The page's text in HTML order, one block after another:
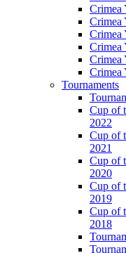
Crimea
Crimea
Crimea
Crimea
Crimea
Crimea
Tournaments
Cup of
2022
Cup of
2021
Cup of
2020
Cup of
2019
Cup of
2018